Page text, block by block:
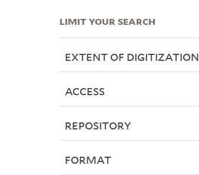
LIMIT YOUR SEARCH
EXTENT OF DIGITIZATION
ACCESS
REPOSITORY
FORMAT